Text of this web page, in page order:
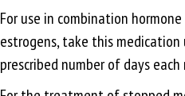
For use in combination
estrogens, take this
prescribed number of days